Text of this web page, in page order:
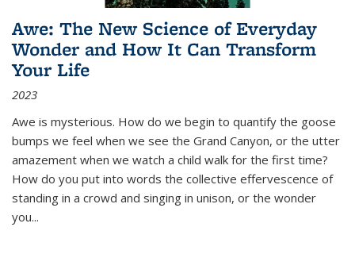
Awe: The New Science of Everyday
Wonder and How It Can Transform
Your Life
2023
Awe is mysterious. How do we begin to quantify the goose
bumps we feel when we see the Grand Canyon, or the utter
amazement when we watch a child walk for the first time?
How do you put into words the collective effervescence of
standing in a crowd and singing in unison, or the wonder
you...